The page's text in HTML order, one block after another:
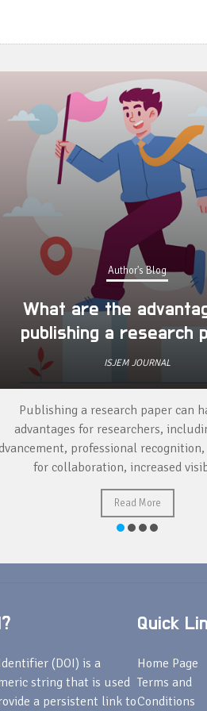
Author's Blog
What are the
publishing a research
ISJEM JOURNAL
Publishing a research paper can
advantages for researchers,
professional
for collaboration, increased
Read More
(DOI) is a
string that is used
a persistent link to
Quick
Home Page
Terms and
Conditions